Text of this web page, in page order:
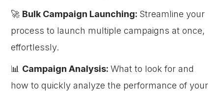
🚀 Bulk Campaign Launching: Streamline your
process to launch multiple campaigns at once,
effortlessly.
📊 Campaign Analysis:What to look for and
how to quickly analyze the performance of your